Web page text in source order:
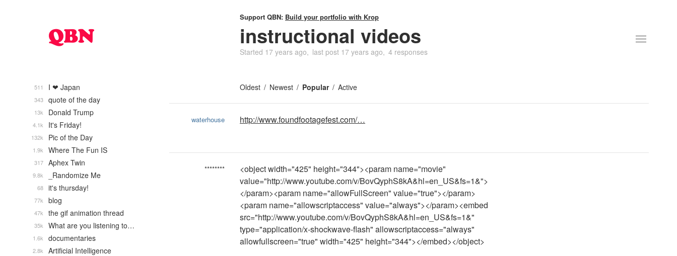
Support QBN: Build your portfolio with Krop
instructional videos
Started 17 years ago last post 17 years ago 4 responses
Oldest Newest Popular Active
waterhouse http://www.foundfootagefest.com/…
********
<object width="425" height="344"><param name="movie"
value="http://www.youtube.com/v/BovQyphS8kA&hl=en_US&fs=1&">
</param><param name="allowFullScreen" value="true"></param>
<param name="allowscriptaccess" value="always"></param><embed
src="http://www.youtube.com/v/BovQyphS8kA&hl=en_US&fs=1&"
type="application/x-shockwave-flash" allowscriptaccess="always"
allowfullscreen="true" width="425" height="344"></embed></object>
I ❤ Japan
511
quote of the day
343
Donald Trump
13k
It's Friday!
4.1k
Pic of the Day
132k
Where The Fun IS
1.9k
Aphex Twin
317
_Randomize Me
9.8k
it's thursday!
68
blog
77k
the gif animation thread
47k
What are you listening to…
35k
documentaries
1.6k
Artificial Intelligence
2.8k